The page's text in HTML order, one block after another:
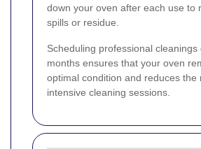
down your oven after each use to
spills or residue.
Scheduling professional cleanings
months ensures that your oven
optimal condition and reduces the
intensive cleaning sessions.